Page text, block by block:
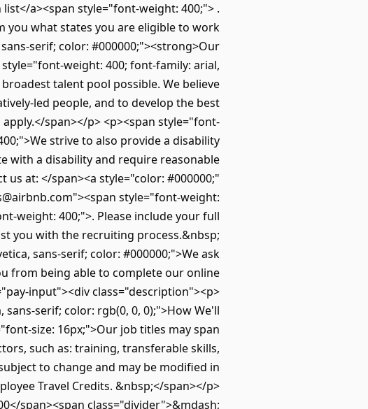
a><span style="font-weight: 400;"> .
what states you are eligible to work
serif; color: #000000;"><strong>Our
weight: 400; font-family: arial,
talent pool possible. We believe
led people, and to develop the best
span></p> <p><span style="font-
strive to also provide a disability
with a disability and require reasonable
at: </span><a style="color: #000000;"
style="font-weight:
weight: 400;">. Please include your full
you with the recruiting process.&nbsp;
sans-serif; color: #000000;">We ask
from being able to complete our online
input"><div class="description"><p>
serif; color: rgb(0, 0, 0);">How We'll
size: 16px;">Our job titles may span
such as: training, transferable skills,
to change and may be modified in
Travel Credits. &nbsp;</span></p>
span><span class="divider">&mdash;